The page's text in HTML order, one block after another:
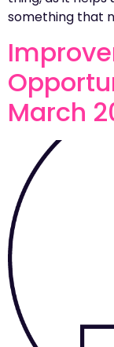
something that
March